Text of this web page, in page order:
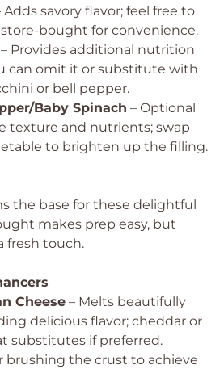
Adds savory flavor; feel free to
bought for convenience.
– Provides additional nutrition
can omit it or substitute with
or bell pepper.
Baby Spinach – Optional
texture and nutrients; swap
to brighten up the filling.
the base for these delightful
makes prep easy, but
fresh touch.
Cheese – Melts beautifully
delicious flavor; cheddar or
substitutes if preferred.
brushing the crust to achieve